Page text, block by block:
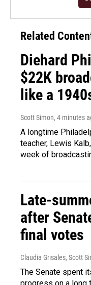
Related
Diehard
$22K
like a
Scott Simon, 4 minutes
A longtime
teacher, Lewis
week of
Late-
after
final votes
Claudia Grisales, Scott
The Senate spent